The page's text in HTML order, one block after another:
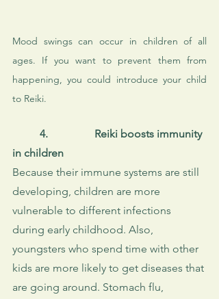
Mood swings can occur in children of all
ages. If you want to prevent them from
happening, you could introduce your child
to Reiki.
4.
Reiki boosts immunity
in children
Because their immune systems are still
developing, children are more
vulnerable to different infections
during early childhood. Also,
youngsters who spend time with other
kids are more likely to get diseases that
are going around. Stomach flu,